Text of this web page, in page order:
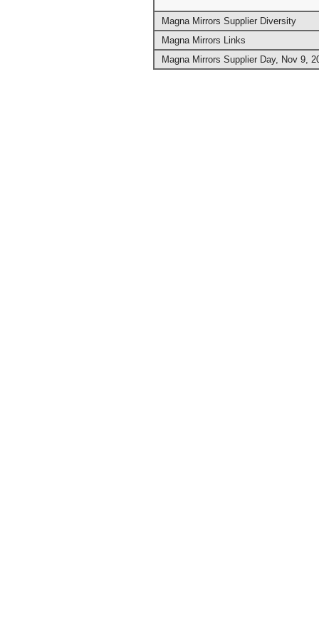
Magna Mirrors Supplier Diversity
Magna Mirrors Links
Magna Mirrors Supplier Day, Nov 9,